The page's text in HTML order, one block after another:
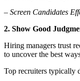
– Screen Candidates
2. Show Good
Hiring managers trust
to uncover the best
Top recruiters typically